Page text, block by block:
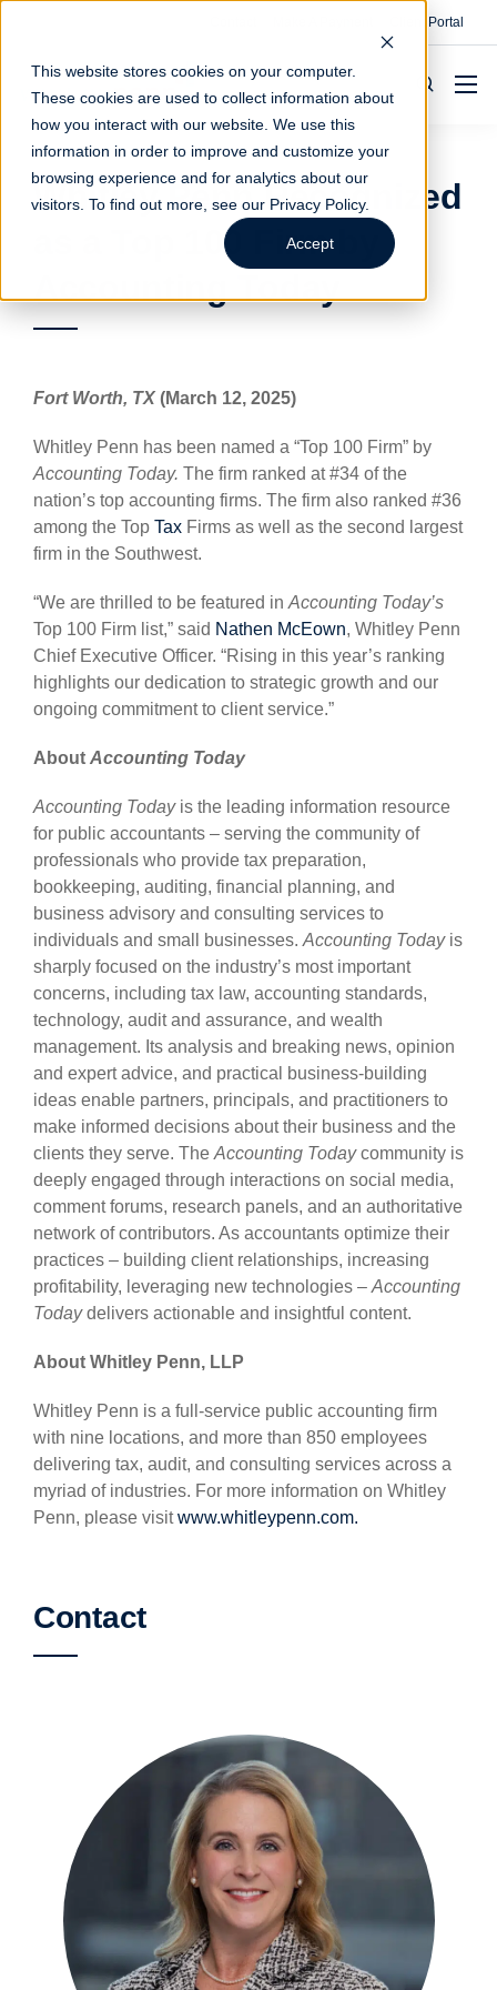
This website stores cookies on your computer.
These cookies are used to collect information about
how you interact with our website. We use this
information in order to improve and customize your
browsing experience and for analytics about our
visitors. To find out more, see our Privacy Policy.
Accept
Client Portal
Whitley Penn Recognized
as a Top 100 Firm by
Fort Worth, TX (March 12, 2025)
Whitley Penn has been named a “Top 100 Firm” by
Accounting Today. The firm ranked at #34 of the
nation’s top accounting firms. The firm also ranked #36
among the Top Tax Firms as well as the second largest
firm in the Southwest.
“We are thrilled to be featured in Accounting Today’s
Top 100 Firm list,” said Nathen McEown, Whitley Penn
Chief Executive Officer. “Rising in this year’s ranking
highlights our dedication to strategic growth and our
ongoing commitment to client service.”
About Accounting Today
Accounting Todayis the leading information resource
for public accountants – serving the community of
professionals who provide tax preparation,
bookkeeping, auditing, financial planning, and
business advisory and consulting services to
individuals and small businesses. Accounting Todayis
sharply focused on the industry’s most important
concerns, including tax law, accounting standards,
technology, audit and assurance, and wealth
management. Its analysis and breaking news, opinion
and expert advice, and practical business-building
ideas enable partners, principals, and practitioners to
make informed decisions about their business and the
clients they serve. The Accounting Todaycommunity is
deeply engaged through interactions on social media,
comment forums, research panels, and an authoritative
network of contributors. As accountants optimize their
practices – building client relationships, increasing
profitability, leveraging new technologies – Accounting
Todaydelivers actionable and insightful content.
About Whitley Penn, LLP
Whitley Penn is a full-service public accounting firm
with nine locations, and more than 850 employees
delivering tax, audit, and consulting services across a
myriad of industries. For more information on Whitley
Penn, please visitwww.whitleypenn.com.
Contact